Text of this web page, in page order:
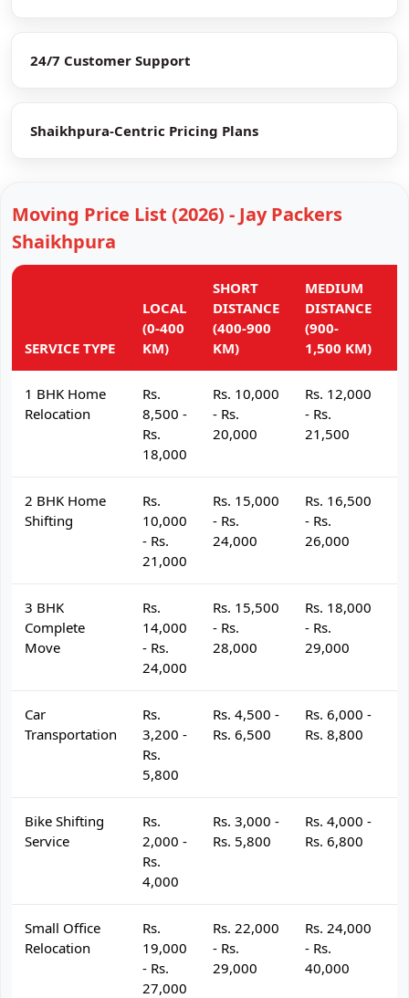
24/7 Customer Support
Shaikhpura-Centric Pricing Plans
Moving Price List (2026) - Jay Packers
Shaikhpura
SERVICE TYPE
LOCAL
(0-400
KM)
SHORT
DISTANCE
(400-900
KM)
MEDIUM
DISTANCE
(900-
1,500 KM)
1 BHK Home
Relocation
Rs.
8,500 -
Rs.
18,000
Rs. 10,000
- Rs.
20,000
Rs. 12,000
- Rs.
21,500
2 BHK Home
Shifting
Rs.
10,000
- Rs.
21,000
Rs. 15,000
- Rs.
24,000
Rs. 16,500
- Rs.
26,000
3 BHK
Complete
Move
Rs.
14,000
- Rs.
24,000
Rs. 15,500
- Rs.
28,000
Rs. 18,000
- Rs.
29,000
Car
Transportation
Rs.
3,200 -
Rs.
5,800
Rs. 4,500 -
Rs. 6,500
Rs. 6,000 -
Rs. 8,800
Bike Shifting
Service
Rs.
2,000 -
Rs.
4,000
Rs. 3,000 -
Rs. 5,800
Rs. 4,000 -
Rs. 6,800
Small Office
Relocation
Rs.
19,000
- Rs.
27,000
Rs. 22,000
- Rs.
29,000
Rs. 24,000
- Rs.
40,000